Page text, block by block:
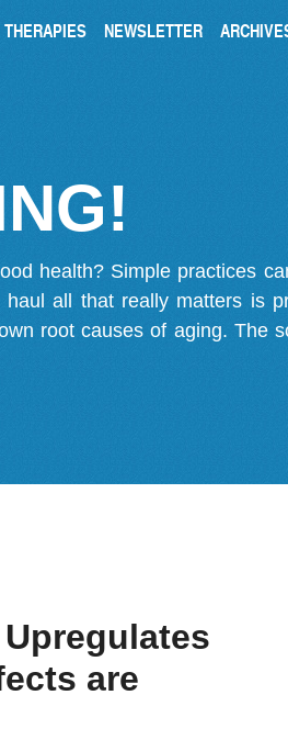
THERAPIES NEWSLETTER
health? Simple practices
all that really matters is
root causes of aging. The
are